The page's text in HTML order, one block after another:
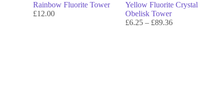
Rainbow Fluorite Tower
£12.00
Yellow Fluorite Crystal
Obelisk Tower
£6.25– £89.36